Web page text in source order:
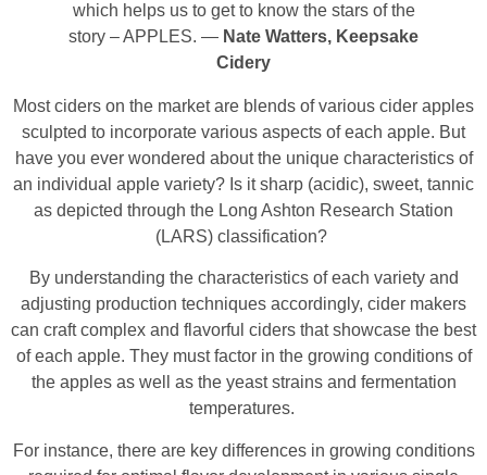
which helps us to get to know the stars of the
story – APPLES. — Nate Watters, Keepsake
Cidery
Most ciders on the market are blends of various cider apples
sculpted to incorporate various aspects of each apple. But
have you ever wondered about the unique characteristics of
an individual apple variety? Is it sharp (acidic), sweet, tannic
as depicted through the Long Ashton Research Station
(LARS) classification?
By understanding the characteristics of each variety and
adjusting production techniques accordingly, cider makers
can craft complex and flavorful ciders that showcase the best
of each apple. They must factor in the growing conditions of
the apples as well as the yeast strains and fermentation
temperatures.
For instance, there are key differences in growing conditions